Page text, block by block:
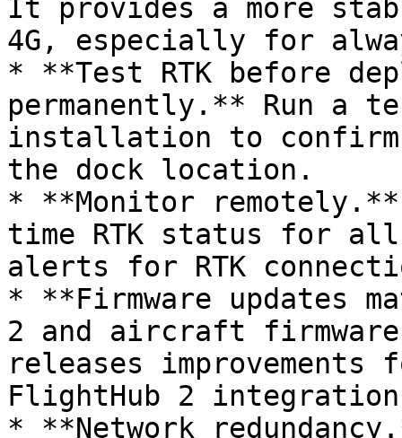
It provides a more
4G, especially for
* **Test RTK before
permanently.** Run a
installation to confirm
the dock location.
* **Monitor
time RTK status for all
alerts for RTK
* **Firmware updates
2 and aircraft
releases
FlightHub 2
* **Network